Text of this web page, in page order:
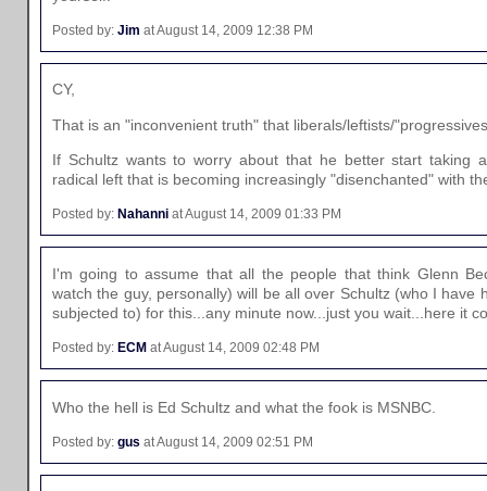
Posted by: Jim at August 14, 2009 12:38 PM
CY,
That is an "inconvenient truth" that liberals/leftists/
If Schultz wants to worry about that he better start taking
radical left that is becoming increasingly "disenchanted" with
Posted by: Nahanni at August 14, 2009 01:33 PM
I'm going to assume that all the people that think Glenn
watch the guy, personally) will be all over Schultz (who I have
subjected to) for this...any minute now...just you wait...here it
Posted by: ECM at August 14, 2009 02:48 PM
Who the hell is Ed Schultz and what the fook is MSNBC.
Posted by: gus at August 14, 2009 02:51 PM